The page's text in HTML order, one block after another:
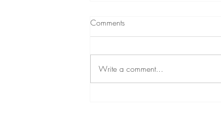
Comments
Write a comment...